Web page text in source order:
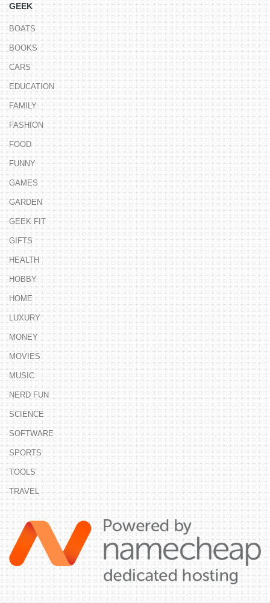
GEEK
BOATS
BOOKS
CARS
EDUCATION
FAMILY
FASHION
FOOD
FUNNY
GAMES
GARDEN
GEEK FIT
GIFTS
HEALTH
HOBBY
HOME
LUXURY
MONEY
MOVIES
MUSIC
NERD FUN
SCIENCE
SOFTWARE
SPORTS
TOOLS
TRAVEL